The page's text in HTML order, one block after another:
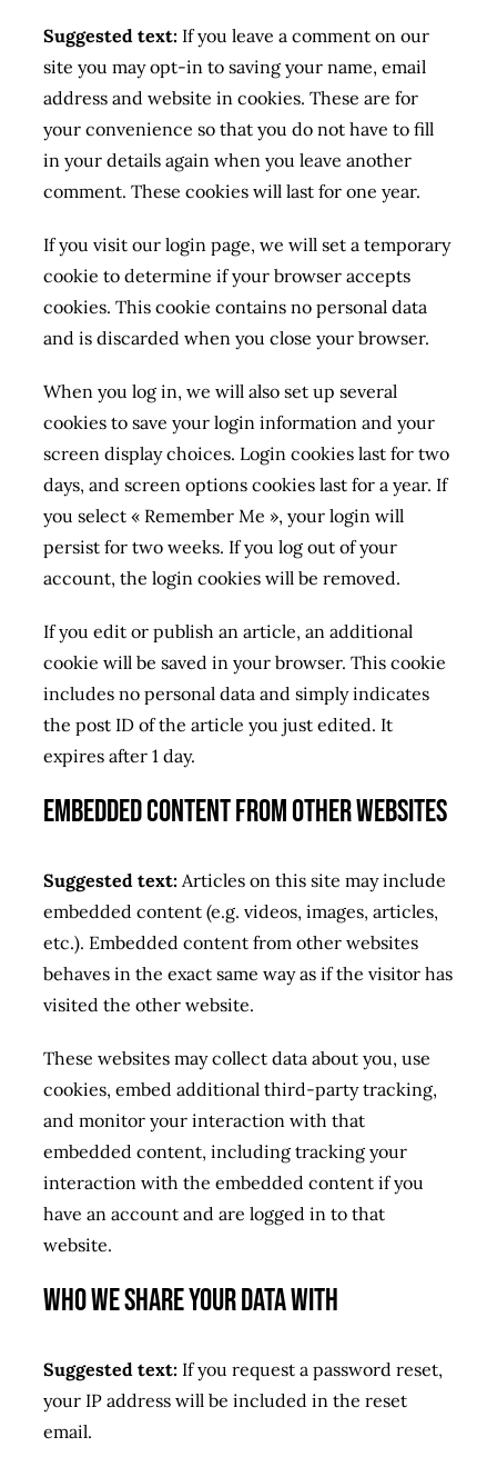
Suggested text: If you leave a comment on our
site you may opt-in to saving your name, email
address and website in cookies. These are for
your convenience so that you do not have to fill
in your details again when you leave another
comment. These cookies will last for one year.
If you visit our login page, we will set a temporary
cookie to determine if your browser accepts
cookies. This cookie contains no personal data
and is discarded when you close your browser.
When you log in, we will also set up several
cookies to save your login information and your
screen display choices. Login cookies last for two
days, and screen options cookies last for a year. If
you select « Remember Me », your login will
persist for two weeks. If you log out of your
account, the login cookies will be removed.
If you edit or publish an article, an additional
cookie will be saved in your browser. This cookie
includes no personal data and simply indicates
the post ID of the article you just edited. It
expires after 1 day.
Embedded content from other websites
Suggested text: Articles on this site may include
embedded content (e.g. videos, images, articles,
etc.). Embedded content from other websites
behaves in the exact same way as if the visitor has
visited the other website.
These websites may collect data about you, use
cookies, embed additional third-party tracking,
and monitor your interaction with that
embedded content, including tracking your
interaction with the embedded content if you
have an account and are logged in to that
website.
Who we share your data with
Suggested text: If you request a password reset,
your IP address will be included in the reset
email.